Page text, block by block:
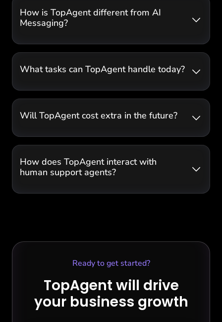
How is TopAgent different from AI
Messaging?
What tasks can TopAgent handle today?
Will TopAgent cost extra in the future?
How does TopAgent interact with
human support agents?
Ready to get started?
TopAgent will drive
your business growth